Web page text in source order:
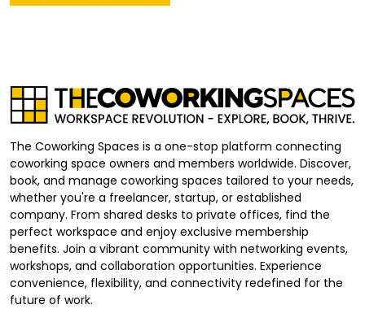
The Coworking Spaces is a one-stop platform connecting
coworking space owners and members worldwide. Discover,
book, and manage coworking spaces tailored to your needs,
whether you're a freelancer, startup, or established
company. From shared desks to private offices, find the
perfect workspace and enjoy exclusive membership
benefits. Join a vibrant community with networking events,
workshops, and collaboration opportunities. Experience
convenience, flexibility, and connectivity redefined for the
future of work.